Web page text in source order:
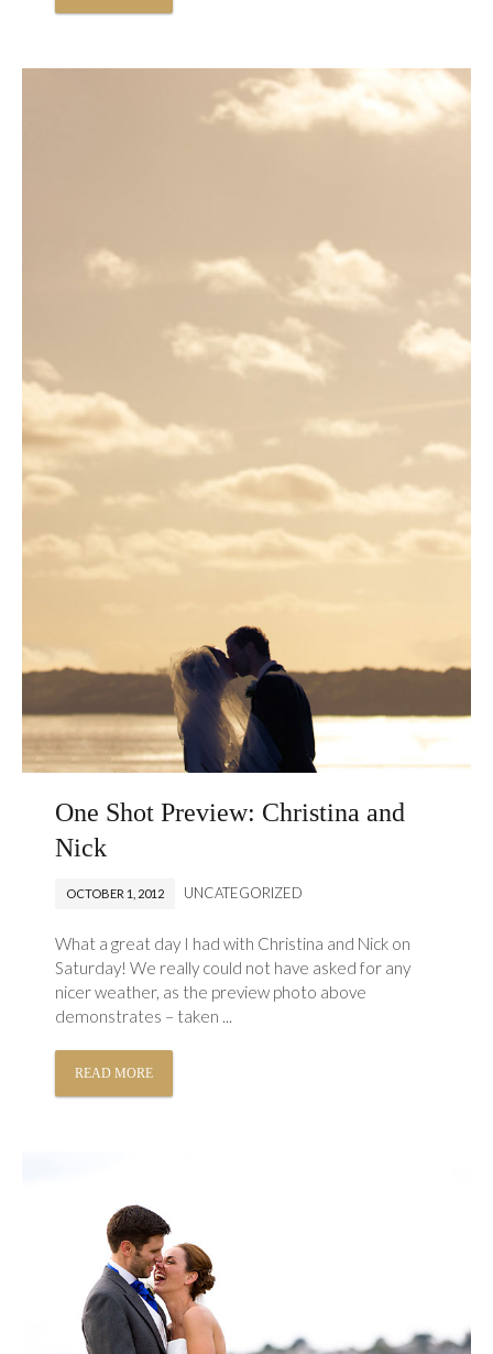
One Shot Preview: Christina and
Nick
OCTOBER 1, 2012 UNCATEGORIZED
What a great day I had with Christina and Nick on
Saturday! We really could not have asked for any
nicer weather, as the preview photo above
demonstrates – taken ...
READ MORE